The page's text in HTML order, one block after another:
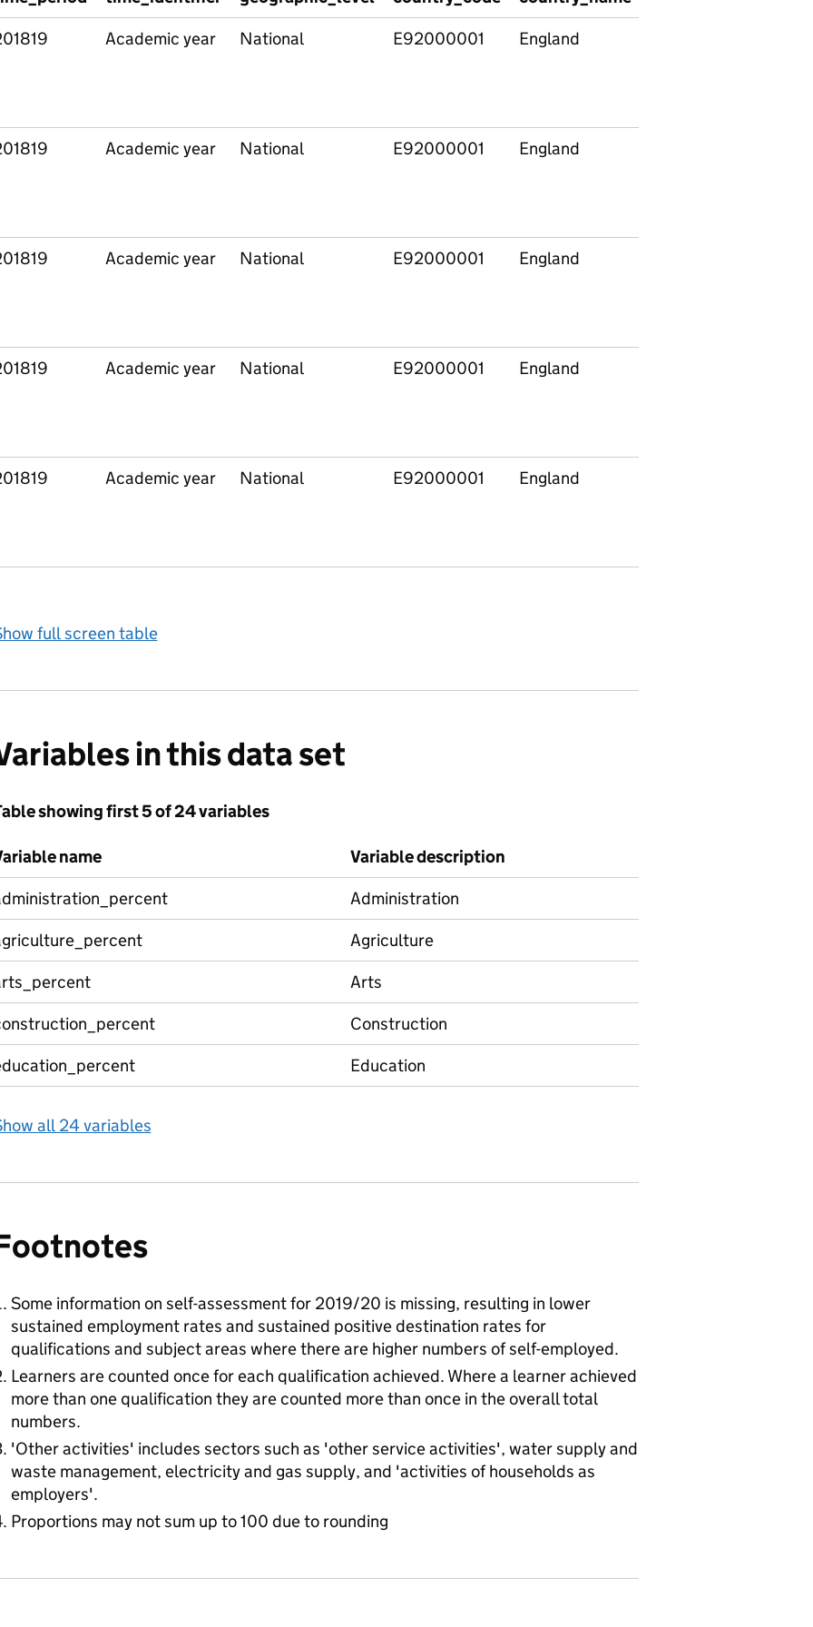
Academic year National E92000001 England
Academic year National E92000001 England
Academic year National E92000001 England
Academic year National E92000001 England
Academic year National E92000001 England
full screen table
in this data set
showing first 5 of 24 variables
name
Variable description
Administration
Agriculture
Arts
Construction
Education
all 24 variables
Some information on self-assessment for 2019/20 is missing, resulting in lower
sustained employment rates and sustained positive destination rates for
qualifications and subject areas where there are higher numbers of self-employed.
Learners are counted once for each qualification achieved. Where a learner achieved
more than one qualification they are counted more than once in the overall total
numbers.
'Other activities' includes sectors such as 'other service activities', water supply and
waste management, electricity and gas supply, and 'activities of households as
employers'.
Proportions may not sum up to 100 due to rounding